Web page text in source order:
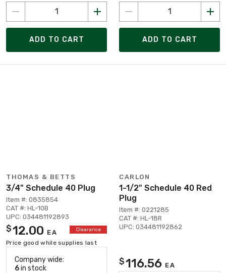
ADD TO CART ADD TO CART
THOMAS & BETTS
3/4" Schedule 40 Plug
Item #: 0835854
CAT #: HL-10B
UPC: 034481192893
$12.00 EA Clearance
Price good while supplies last
Company wide:
6in stock
CARLON
1-1/2" Schedule 40 Red
Plug
Item #: 0221285
CAT #: HL-18R
UPC: 034481192862
$116.56 EA